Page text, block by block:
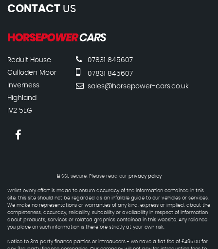
CONTACT US
Reduit House
Culloden Moor
Inverness
Highland
IV2 5EG
07831 845607
07831 845607
sales@horsepower-cars.co.uk
SSL secure. Please read our privacy policy
Whilst every effort is made to ensure accuracy of the information contained in this
site, this site should not be regarded as an infalible guide to our vehicles or services.
We make no representations or warranties of any kind, express or implied, about the
completeness, accuracy, reliability, suitability or availability in respect of information
about products, services or related graphics contained in this website. Any reliance
you place on such information is therefore strictly at your own risk.
Notice to 3rd party finance parties or introducers - we have a flat fee of £495.00 for